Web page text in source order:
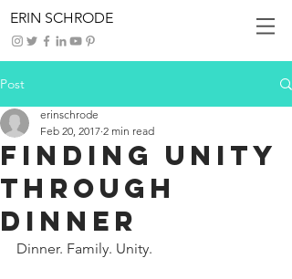
ERIN SCHRODE
Post
Finding Unity
through
Dinner
erinschrode
Feb 20, 2017 2 min read
Dinner. Family. Unity.